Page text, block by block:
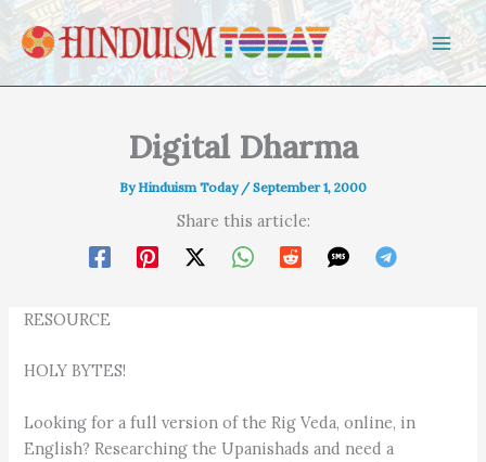
Skip to content
Digital Dharma
ByHinduism Today /September 1, 2000
Share this article:
RESOURCE
HOLY BYTES!
Looking for a full version of the Rig Veda, online, in
English? Researching the Upanishads and need a